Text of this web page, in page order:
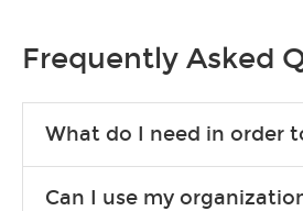
Frequently Asked
What do I need in order
Can I use my